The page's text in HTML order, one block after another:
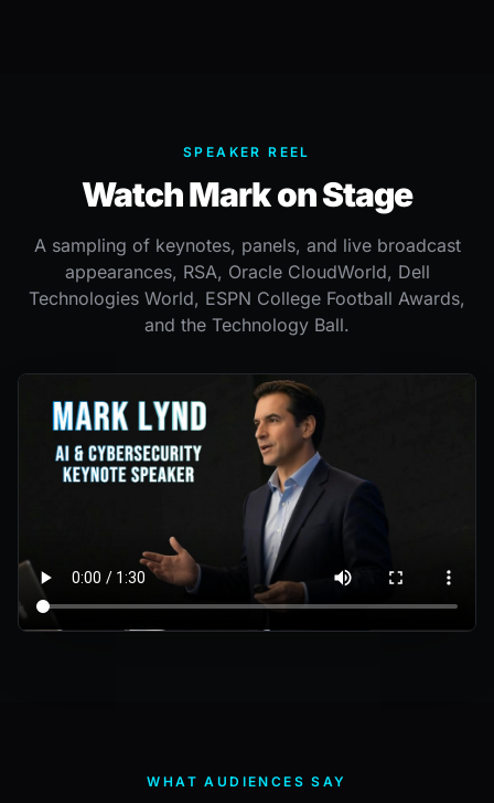
SPEAKER REEL
Watch Mark on Stage
A sampling of keynotes, panels, and live broadcast
appearances, RSA, Oracle CloudWorld, Dell
Technologies World, ESPN College Football Awards,
and the Technology Ball.
WHAT AUDIENCES SAY